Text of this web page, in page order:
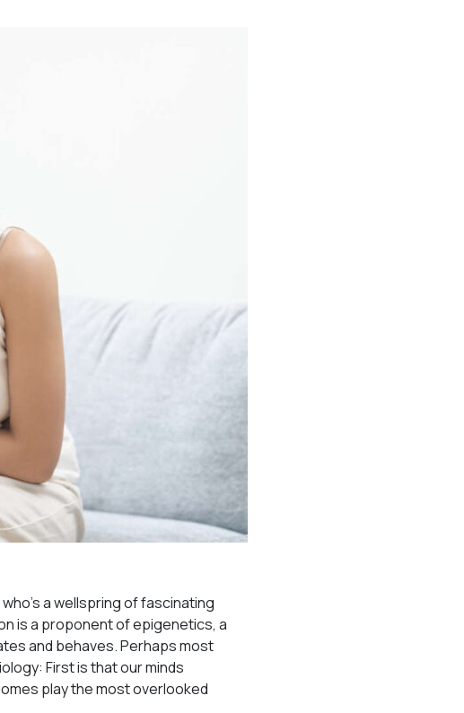
a wellspring of fascinating
is a proponent of epigenetics, a
and behaves. Perhaps most
First is that our minds
play the most overlooked